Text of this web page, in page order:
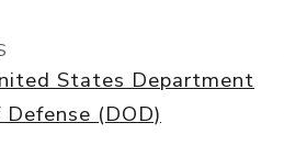
States Department
Defense (DOD)